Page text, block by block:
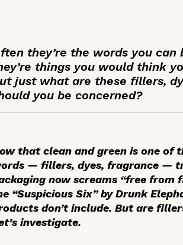
they’re the words you
things you would think
just what are these fillers,
you be concerned?
that clean and green is one of
— fillers, dyes, fragrance —
now screams “free from
“Suspicious Six” by Drunk
don’t include. But are
investigate.